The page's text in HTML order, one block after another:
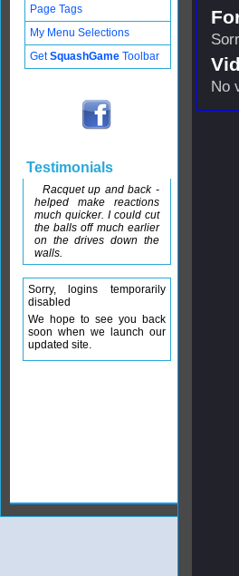
No
Page Tags
My Menu Selections
GetSquashGame Toolbar
Testimonials
Racquet up and back -
helped make reactions
much quicker. I could cut
the balls off much earlier
on the drives down the
walls.
Sorry, logins temporarily
disabled
We hope to see you back
soon when we launch our
updated site.